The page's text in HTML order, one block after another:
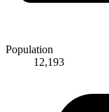
Population
12,193